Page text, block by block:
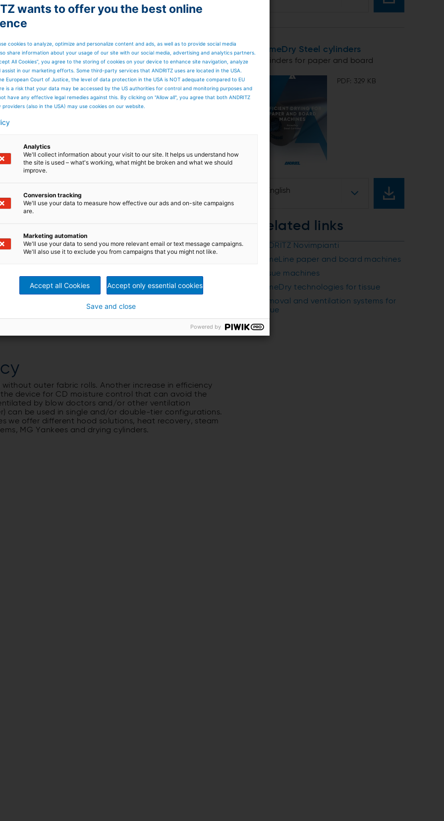
devices
direction of a continuous web without contact. They
has to be deflected when the coating is still wet,
surface is not damaged. ThePrimeDry AirGlide has
with a circulating air system. It can only be installed
outer fabric rolls. Another increase in efficiency
device for CD moisture control that can avoid the
by blow doctors and/or other ventilation
can be used in single and/or double-tier configurations.
we offer different hood solutions, heat recovery, steam
MG Yankees and drying cylinders.
PrimeDry Steel cylinders
Cylinders for paper and board
PDF: 329 KB
English
Related links
ANDRITZ Novimpianti
PrimeLine paper and board machines
Tissue machines
PrimeDry technologies for tissue
Removal and ventilation systems for
tissue
wants to offer you the best online
cookies to analyze, optimize and personalize content and ads, as well as to provide social media
share information about your usage of our site with our social media, advertising and analytics partners.
All Cookies”, you agree to the storing of cookies on your device to enhance site navigation, analyze
assist in our marketing efforts. Some third-party services that ANDRITZ uses are located in the USA.
European Court of Justice, the level of data protection in the USA is NOT adequate compared to EU
is a risk that your data may be accessed by the US authorities for control and monitoring purposes and
have any effective legal remedies against this. By clicking on "Allow all", you agree that both ANDRITZ
(also in the USA) may use cookies on our website.
Analytics
We'll collect information about your visit to our site. It helps us understand how
the site is used – what's working, what might be broken and what we should
improve.
Conversion tracking
We'll use your data to measure how effective our ads and on-site campaigns
are.
Marketing automation
We'll use your data to send you more relevant email or text message campaigns.
We'll also use it to exclude you from campaigns that you might not like.
Accept all Cookies Accept only essential cookies
Save and close
Powered by